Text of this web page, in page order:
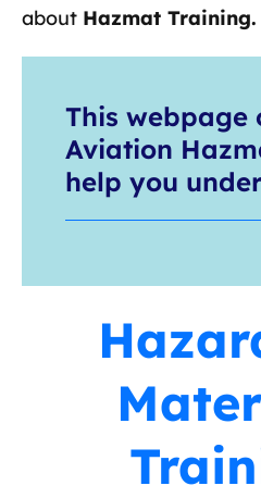
about Hazmat Training.
This webpage
Aviation
help you